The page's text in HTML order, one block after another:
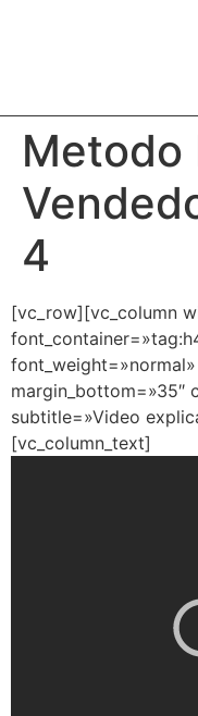
Metodo
4
[vc_row][vc_column
margin_bottom=»35″
subtitle=»Video
[vc_column_text]